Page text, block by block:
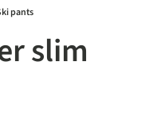
pants
slim